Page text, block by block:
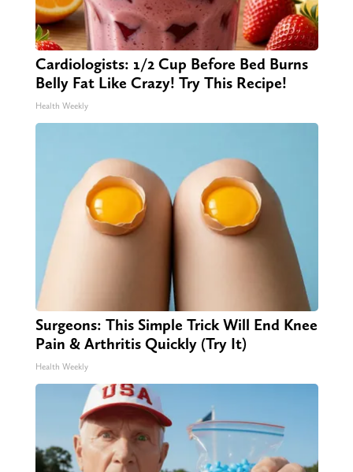
Cardiologists: 1/2 Cup Before Bed Burns
Belly Fat Like Crazy! Try This Recipe!
Health Weekly
Surgeons: This Simple Trick Will End Knee
Pain & Arthritis Quickly (Try It)
Health Weekly